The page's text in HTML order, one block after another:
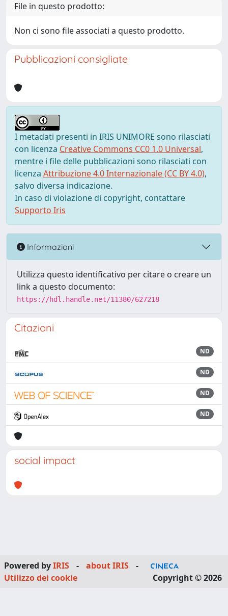
File in questo prodotto:
Non ci sono file associati a questo prodotto.
Pubblicazioni consigliate
I metadati presenti in IRIS UNIMORE sono rilasciati
con licenza Creative Commons CC0 1.0 Universal,
mentre i file delle pubblicazioni sono rilasciati con
licenza Attribuzione 4.0 Internazionale (CC BY 4.0),
salvo diversa indicazione.
In caso di violazione di copyright, contattare
Supporto Iris
Informazioni
Utilizza questo identificativo per citare o creare un
link a questo documento:
https://hdl.handle.net/11380/627218
Citazioni
ND
ND
ND
ND
social impact
Powered byIRIS - about IRIS
-
Utilizzo dei cookie
Copyright © 2026